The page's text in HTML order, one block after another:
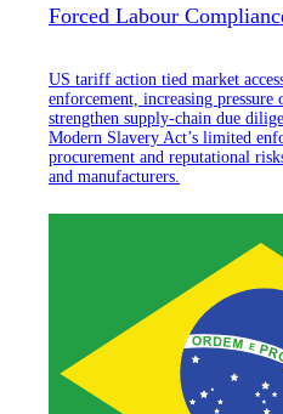
Forced Labour
US tariff action tied market
enforcement, increasing pressure
strengthen supply-chain due
Modern Slavery Act’s limited
procurement and reputational
and manufacturers.